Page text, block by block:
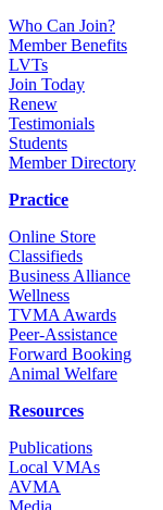
Who Can Join?
Member Benefits
LVTs
Join Today
Renew
Testimonials
Students
Member Directory
Practice
Online Store
Classifieds
Business Alliance
Wellness
TVMA Awards
Peer-Assistance
Forward Booking
Animal Welfare
Resources
Publications
Local VMAs
AVMA
Media